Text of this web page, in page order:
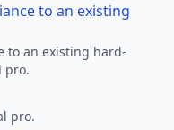
to an existing
to an existing hard-
pro.
pro.